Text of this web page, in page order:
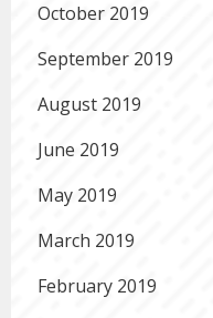
October 2019
September 2019
August 2019
June 2019
May 2019
March 2019
February 2019